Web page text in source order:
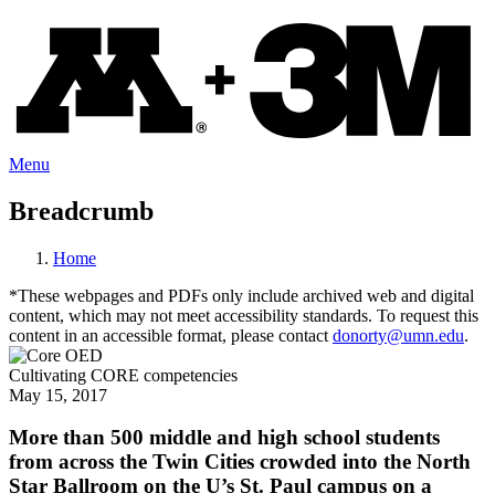
Menu
Breadcrumb
Home
*These webpages and PDFs only include archived web and digital
content, which may not meet accessibility standards. To request this
content in an accessible format, please contact donorty@umn.edu.
Cultivating CORE competencies
May 15, 2017
More than 500 middle and high school students
from across the Twin Cities crowded into the North
Star Ballroom on the U’s St. Paul campus on a